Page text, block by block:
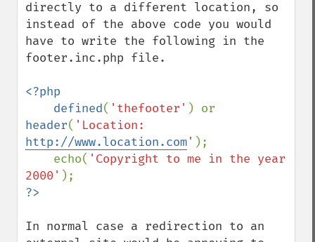
directly to a different location, so
instead of the above code you would
have to write the following in the
footer.inc.php file.
<?php
    defined
( 'thefooter'
header(
http://www.location.com' );
    echo(
'Copyright to me in the year
2000'
In normal case a redirection to an